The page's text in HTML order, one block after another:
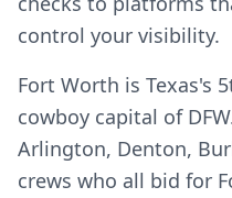
control your visibility.
Fort Worth is Texas's
cowboy capital of
Arlington, Denton,
crews who all bid for